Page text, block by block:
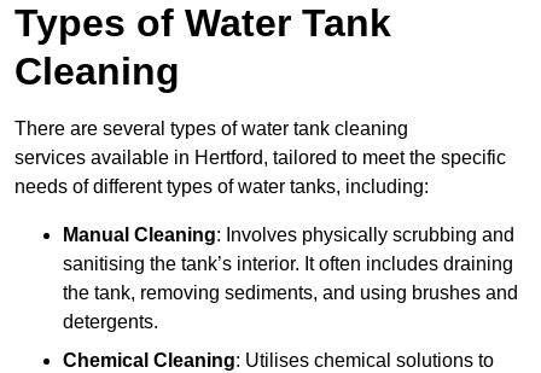
Types of Water Tank
Cleaning
There are several types of water tank cleaning
services available in Hertford, tailored to meet the specific
needs of different types of water tanks, including:
Manual Cleaning: Involves physically scrubbing and
sanitising the tank’s interior. It often includes draining
the tank, removing sediments, and using brushes and
detergents.
Chemical Cleaning: Utilises chemical solutions to